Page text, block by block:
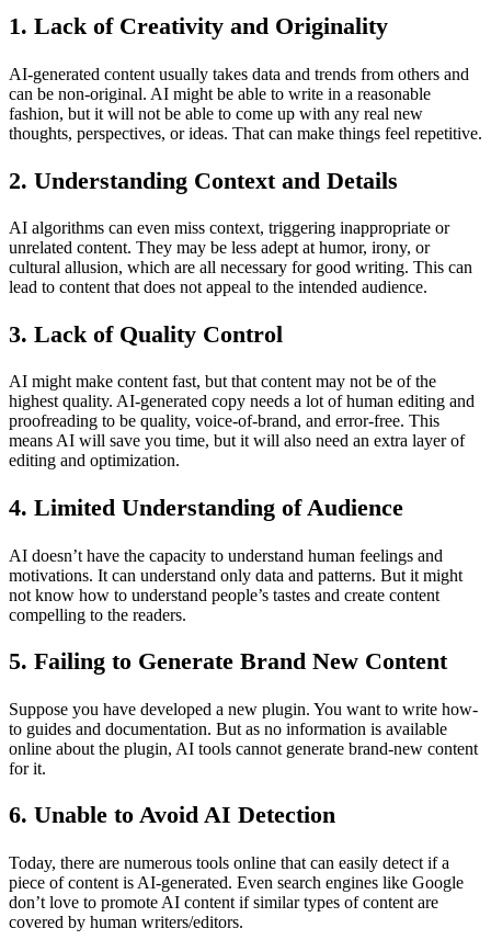
1. Lack of Creativity and Originality
AI-generated content usually takes data and trends from others and
can be non-original. AI might be able to write in a reasonable
fashion, but it will not be able to come up with any real new
thoughts, perspectives, or ideas. That can make things feel repetitive.
2. Understanding Context and Details
AI algorithms can even miss context, triggering inappropriate or
unrelated content. They may be less adept at humor, irony, or
cultural allusion, which are all necessary for good writing. This can
lead to content that does not appeal to the intended audience.
3. Lack of Quality Control
AI might make content fast, but that content may not be of the
highest quality. AI-generated copy needs a lot of human editing and
proofreading to be quality, voice-of-brand, and error-free. This
means AI will save you time, but it will also need an extra layer of
editing and optimization.
4. Limited Understanding of Audience
AI doesn’t have the capacity to understand human feelings and
motivations. It can understand only data and patterns. But it might
not know how to understand people’s tastes and create content
compelling to the readers.
5. Failing to Generate Brand New Content
Suppose you have developed a new plugin. You want to write how-
to guides and documentation. But as no information is available
online about the plugin, AI tools cannot generate brand-new content
for it.
6. Unable to Avoid AI Detection
Today, there are numerous tools online that can easily detect if a
piece of content is AI-generated. Even search engines like Google
don’t love to promote AI content if similar types of content are
covered by human writers/editors.